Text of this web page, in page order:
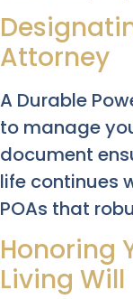
Attorney
A Durable
to manage
document
life continues
POAs that
Honoring
Living Will